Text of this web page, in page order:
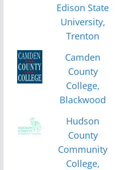
Edison State
University,
Trenton
Camden
County
College,
Blackwood
Hudson
County
Community
College,